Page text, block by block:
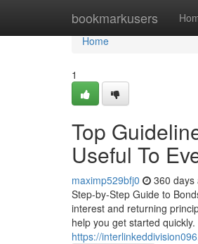
bookmarkusers
Home
Home
1
Top
Useful To
maximp529bfj0 360 days
Step-by-Step Guide to
interest and returning
help you get started
https://